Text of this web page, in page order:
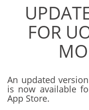
FOR
An updated
is now available
App Store.